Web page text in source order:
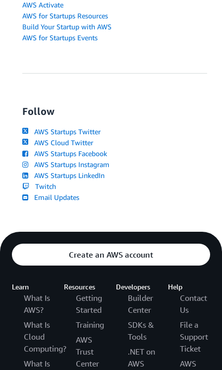
AWS Activate
AWS for Startups Resources
Build Your Startup with AWS
AWS for Startups Events
Follow
AWS Startups Twitter
AWS Cloud Twitter
AWS Startups Facebook
AWS Startups Instagram
AWS Startups LinkedIn
Twitch
Email Updates
Create an AWS account
Learn
What Is
AWS?
What Is
Cloud
Computing?
What Is
Resources
Getting
Started
Training
AWS
Trust
Center
Developers
Builder
Center
SDKs &
Tools
.NET on
AWS
Help
Contact
Us
File a
Support
Ticket
AWS